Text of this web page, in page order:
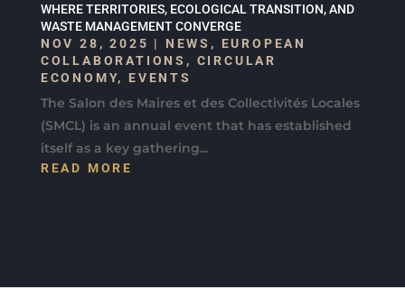
WHERE TERRITORIES, ECOLOGICAL TRANSITION, AND
WASTE MANAGEMENT CONVERGE
NOV 28, 2025 | NEWS , EUROPEAN
COLLABORATIONS , CIRCULAR
ECONOMY, EVENTS
The Salon des Maires et des Collectivités Locales
(SMCL) is an annual event that has established
itself as a key gathering...
READ MORE